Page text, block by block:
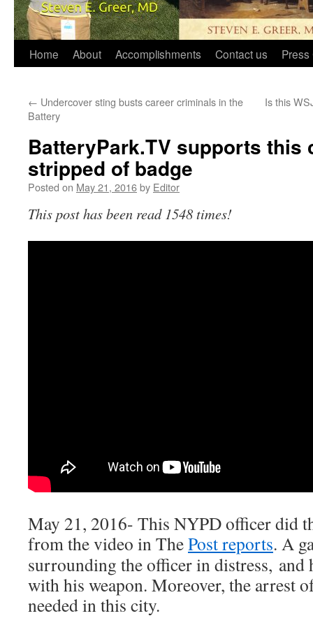
Home About Accomplishments Contact us Press
← Undercover sting busts career criminals in the
Battery
Is this
BatteryPark.TV supports this
stripped of badge
Posted on May 21, 2016by Editor
This post has been read 1548 times!
May 21, 2016- This NYPD officer did
from the video in ThePost reports. A
surrounding the officer in distress, and
with his weapon. Moreover, the arrest
needed in this city.